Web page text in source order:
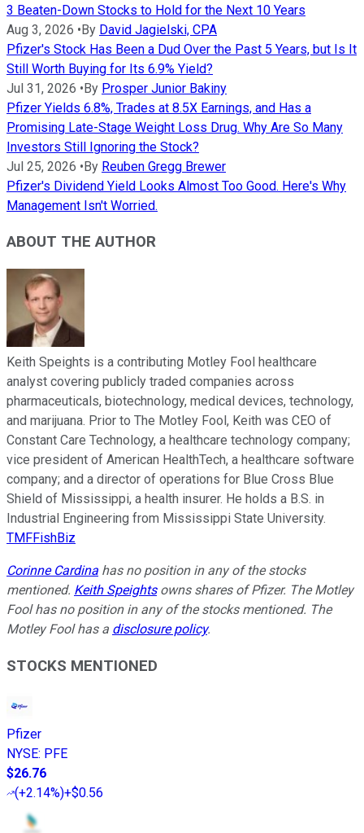
3 Beaten-Down Stocks to Hold for the Next 10 Years
Aug 3, 2026 •By David Jagielski, CPA
Pfizer's Stock Has Been a Dud Over the Past 5 Years, but Is It
Still Worth Buying for Its 6.9% Yield?
Jul 31, 2026 •By Prosper Junior Bakiny
Pfizer Yields 6.8%, Trades at 8.5X Earnings, and Has a
Promising Late-Stage Weight Loss Drug. Why Are So Many
Investors Still Ignoring the Stock?
Jul 25, 2026 •By Reuben Gregg Brewer
Pfizer's Dividend Yield Looks Almost Too Good. Here's Why
Management Isn't Worried.
ABOUT THE AUTHOR
Keith Speights is a contributing Motley Fool healthcare
analyst covering publicly traded companies across
pharmaceuticals, biotechnology, medical devices, technology,
and marijuana. Prior to The Motley Fool, Keith was CEO of
Constant Care Technology, a healthcare technology company;
vice president of American HealthTech, a healthcare software
company; and a director of operations for Blue Cross Blue
Shield of Mississippi, a health insurer. He holds a B.S. in
Industrial Engineering from Mississippi State University.
TMFFishBiz
Corinne Cardina has no position in any of the stocks
mentioned. Keith Speightsowns shares of Pfizer. The Motley
Fool has no position in any of the stocks mentioned. The
Motley Fool has a disclosure policy.
STOCKS MENTIONED
Pfizer
NYSE: PFE
$26.76
(+2.14%)+$0.56